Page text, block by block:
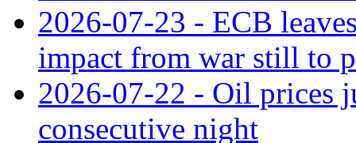
2026-07-23 - ECB
impact from war still to
2026-07-22 - Oil prices
consecutive night